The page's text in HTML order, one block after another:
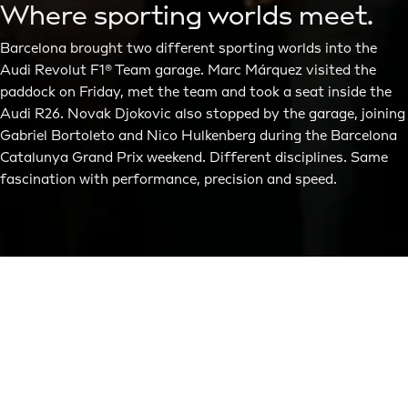
Where sporting worlds meet.
Barcelona brought two different sporting worlds into the
Audi Revolut F1® Team garage. Marc Márquez visited the
paddock on Friday, met the team and took a seat inside the
Audi R26. Novak Djokovic also stopped by the garage, joining
Gabriel Bortoleto and Nico Hulkenberg during the Barcelona
Catalunya Grand Prix weekend. Different disciplines. Same
fascination with performance, precision and speed.